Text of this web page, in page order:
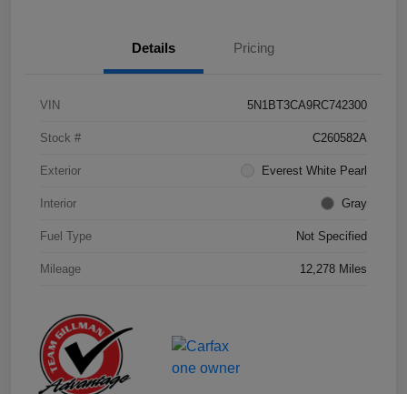
Details Pricing
VIN 5N1BT3CA9RC742300
Stock # C260582A
Exterior Everest White Pearl
Interior Gray
Fuel Type Not Specified
Mileage 12,278 Miles